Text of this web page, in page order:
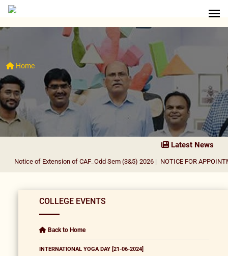
Home
Latest News
Notice of Extension of CAF_Odd Sem (3&5) 2026| NOTICE FOR
COLLEGE EVENTS
Back to Home
INTERNATIONAL YOGA DAY [21-06-2024]